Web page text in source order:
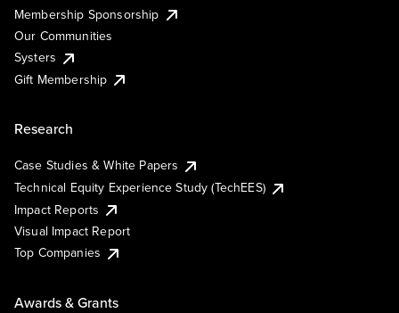
Membership Sponsorship
Our Communities
Systers
Gift Membership
Research
Case Studies & White Papers
Technical Equity Experience Study (TechEES)
Impact Reports
Visual Impact Report
Top Companies
Awards & Grants